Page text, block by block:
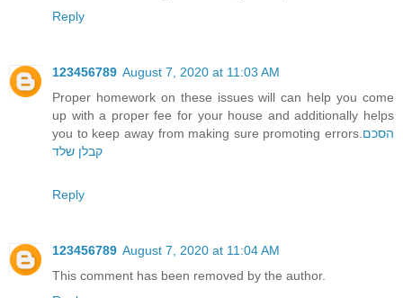
Reply
123456789 August 7, 2020 at 11:03 AM
Proper homework on these issues will can help you come
up with a proper fee for your house and additionally helps
you to keep away from making sure promoting errors. הסכם
קבלן שלד
Reply
123456789 August 7, 2020 at 11:04 AM
This comment has been removed by the author.